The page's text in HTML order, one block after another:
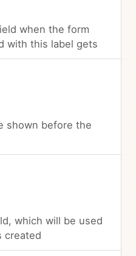
when the form
with this label gets
shown before the
which will be used
created